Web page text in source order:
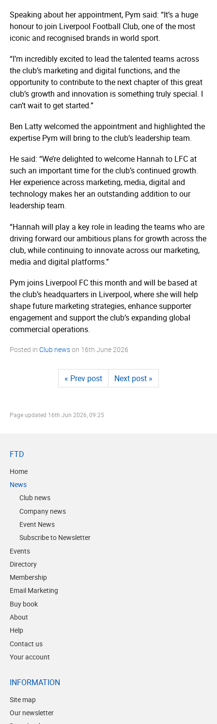
Speaking about her appointment, Pym said: “It’s a huge
honour to join Liverpool Football Club, one of the most
iconic and recognised brands in world sport.
“I’m incredibly excited to lead the talented teams across
the club’s marketing and digital functions, and the
opportunity to contribute to the next chapter of this great
club’s growth and innovation is something truly special. I
can’t wait to get started.”
Ben Latty welcomed the appointment and highlighted the
expertise Pym will bring to the club’s leadership team.
He said: “We’re delighted to welcome Hannah to LFC at
such an important time for the club’s continued growth.
Her experience across marketing, media, digital and
technology makes her an outstanding addition to our
leadership team.
“Hannah will play a key role in leading the teams who are
driving forward our ambitious plans for growth across the
club, while continuing to innovate across our marketing,
media and digital platforms.”
Pym joins Liverpool FC this month and will be based at
the club’s headquarters in Liverpool, where she will help
shape future marketing strategies, enhance supporter
engagement and support the club’s expanding global
commercial operations.
Posted in Club newson 16th June 2026
« Prev post Next post »
Page updated 16th Jun 2026, 09:25
FTD
Home
News
Club news
Company news
Event News
Subscribe to Newsletter
Events
Directory
Membership
Email Marketing
Buy book
About
Help
Contact us
Your account
INFORMATION
Site map
Our newsletter